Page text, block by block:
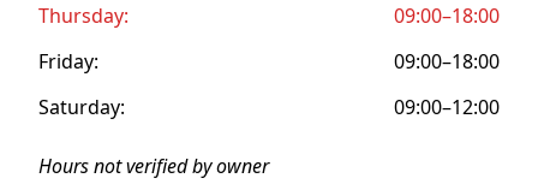
Thursday:
09:00–18:00
Friday:
09:00–18:00
Saturday:
09:00–12:00
Hours not verified by owner